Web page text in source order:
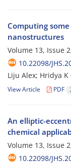
Computing
nanostructures
Volume 13, Issue
10.22098/
Liju Alex; Hridya K
View Article PDF
An elliptic-
chemical
Volume 13, Issue
10.22098/